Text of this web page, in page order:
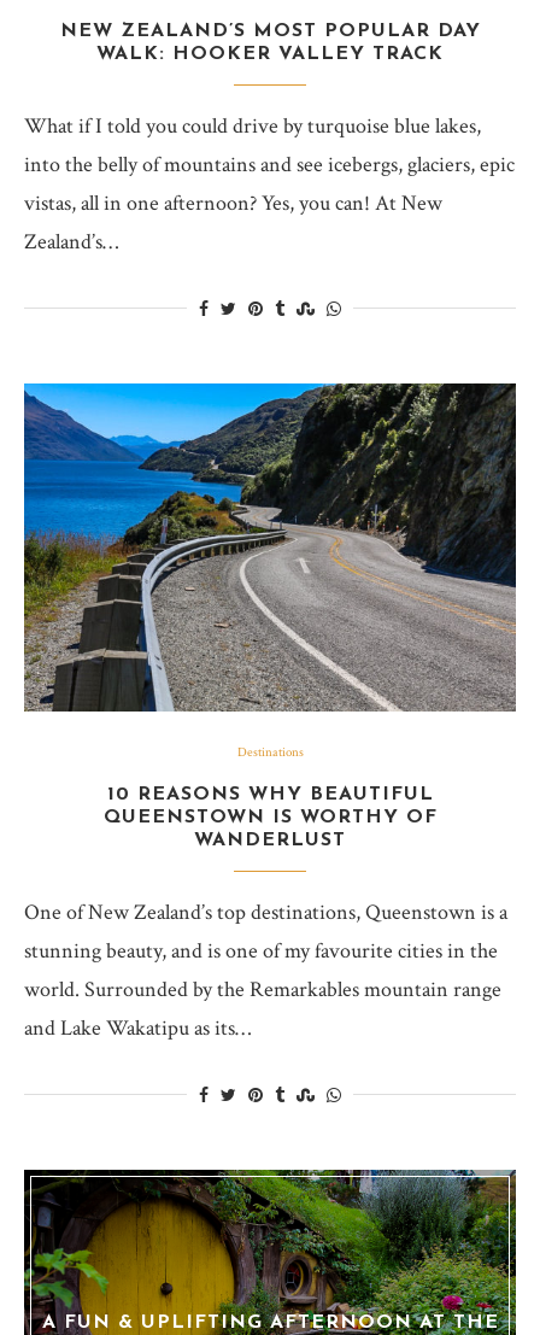
NEW ZEALAND’S MOST POPULAR DAY
WALK: HOOKER VALLEY TRACK
What if I told you could drive by turquoise blue lakes,
into the belly of mountains and see icebergs, glaciers, epic
vistas, all in one afternoon? Yes, you can! At New
Zealand’s…
Destinations
10 REASONS WHY BEAUTIFUL
QUEENSTOWN IS WORTHY OF
WANDERLUST
One of New Zealand’s top destinations, Queenstown is a
stunning beauty, and is one of my favourite cities in the
world. Surrounded by the Remarkables mountain range
and Lake Wakatipu as its…
A FUN & UPLIFTING AFTERNOON AT THE